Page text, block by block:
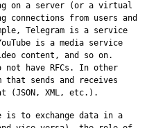
on a server (or a virtual
connections from users and
Telegram is a service
is a media service
content, and so on.
have RFCs. In other
sends and receives
(JSON, XML, etc.).
to exchange data in a